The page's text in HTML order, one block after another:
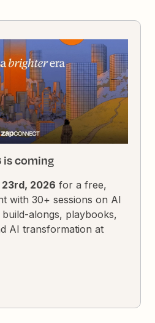
is coming
2026 for a free,
with 30+ sessions on AI
alongs, playbooks,
AI transformation at